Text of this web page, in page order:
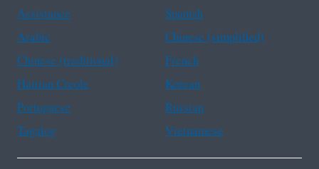
Assistance
Spanish
Arabic
Chinese (simplified)
Chinese (traditional)
French
Haitian Creole
Korean
Portuguese
Russian
Tagalog
Vietnamese